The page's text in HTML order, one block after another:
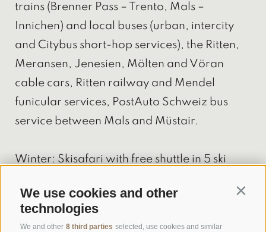
We use cookies and other
technologies
We and other 8 third parties selected, use cookies and similar
trains (Brenner Pass – Trento, Mals –
Innichen) and local buses (urban, intercity
and Citybus short-hop services), the Ritten,
Meransen, Jenesien, Mölten and Vöran
cable cars, Ritten railway and Mendel
funicular services, PostAuto Schweiz bus
service between Mals and Müstair.
Winter: Skisafari with free shuttle in 5 ski